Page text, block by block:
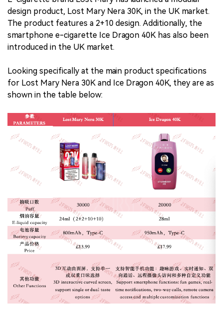
design product, Lost Mary Nera 30K, in the UK market.
The product features a 2+10 design. Additionally, the
smartphone e-cigarette Ice Dragon 40K has also been
introduced in the UK market.
Looking specifically at the main product specifications
for Lost Mary Nera 30K and Ice Dragon 40K, they are as
shown in the table below: